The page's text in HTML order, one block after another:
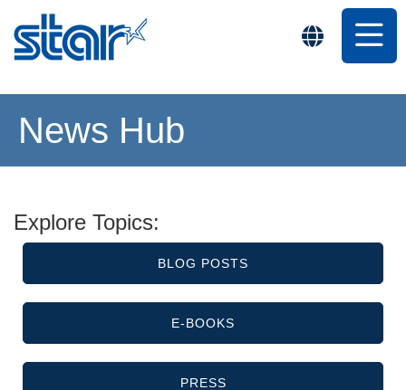
News Hub
Explore Topics:
BLOG POSTS
E-BOOKS
PRESS